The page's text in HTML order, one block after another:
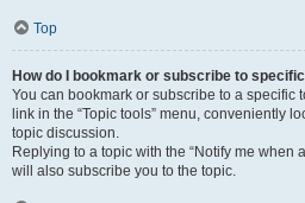
Top
How do I bookmark or subscribe to
You can bookmark or subscribe to a specific
link in the “Topic tools” menu, conveniently
topic discussion.
Replying to a topic with the “Notify me when
will also subscribe you to the topic.